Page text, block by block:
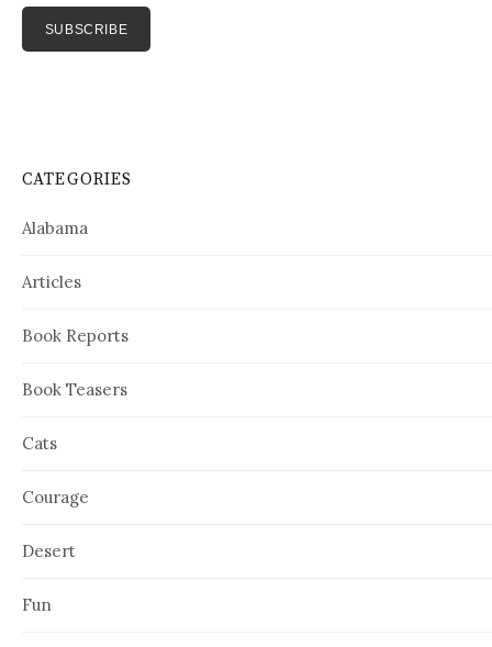
CATEGORIES
Alabama
Articles
Book Reports
Book Teasers
Cats
Courage
Desert
Fun